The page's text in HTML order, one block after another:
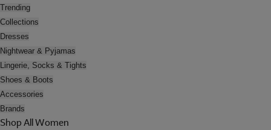
Trending
Collections
Dresses
Nightwear & Pyjamas
Lingerie, Socks & Tights
Shoes & Boots
Accessories
Brands
Shop All Women